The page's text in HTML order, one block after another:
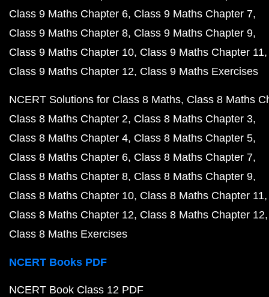
Class 9 Maths Chapter 6 Class 9 Maths Chapter 7
Class 9 Maths Chapter 8 Class 9 Maths Chapter 9
Class 9 Maths Chapter 10 Class 9 Maths Chapter 11
Class 9 Maths Chapter 12 Class 9 Maths Exercises
NCERT Solutions for Class 8 Maths Class 8 Maths
Class 8 Maths Chapter 2 Class 8 Maths Chapter 3
Class 8 Maths Chapter 4 Class 8 Maths Chapter 5
Class 8 Maths Chapter 6 Class 8 Maths Chapter 7
Class 8 Maths Chapter 8 Class 8 Maths Chapter 9
Class 8 Maths Chapter 10 Class 8 Maths Chapter 11
Class 8 Maths Chapter 12 Class 8 Maths Chapter 12
Class 8 Maths Exercises
NCERT Books PDF
NCERT Book Class 12 PDF